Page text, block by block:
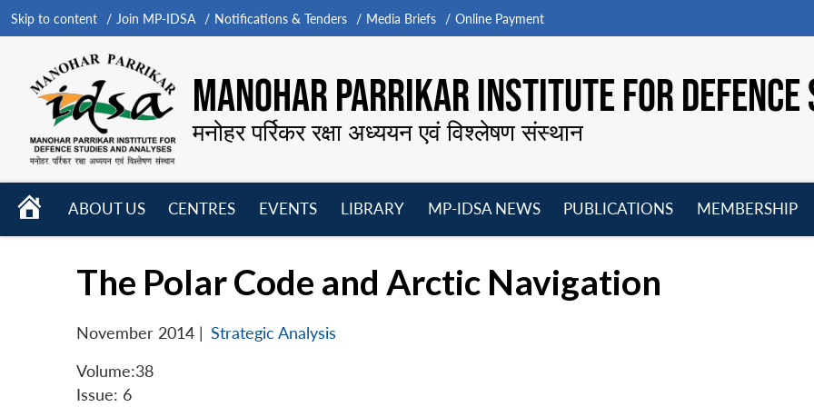
Skip to content Join MP-IDSA Notifications & Tenders Media Briefs Online Payment
MANOHAR PARRIKAR INSTITUTE FOR
मनोहर पर्रिकर रक्षा अध्ययन एवं विश्लेषण संस्थान
HOME
ABOUT US
CENTRES
EVENTS
LIBRARY
MP-IDSA NEWS
PUBLICATIONS
MEMBERSHIP
The Polar Code and Arctic Navigation
November 2014 | Strategic Analysis
Volume:38
Issue: 6